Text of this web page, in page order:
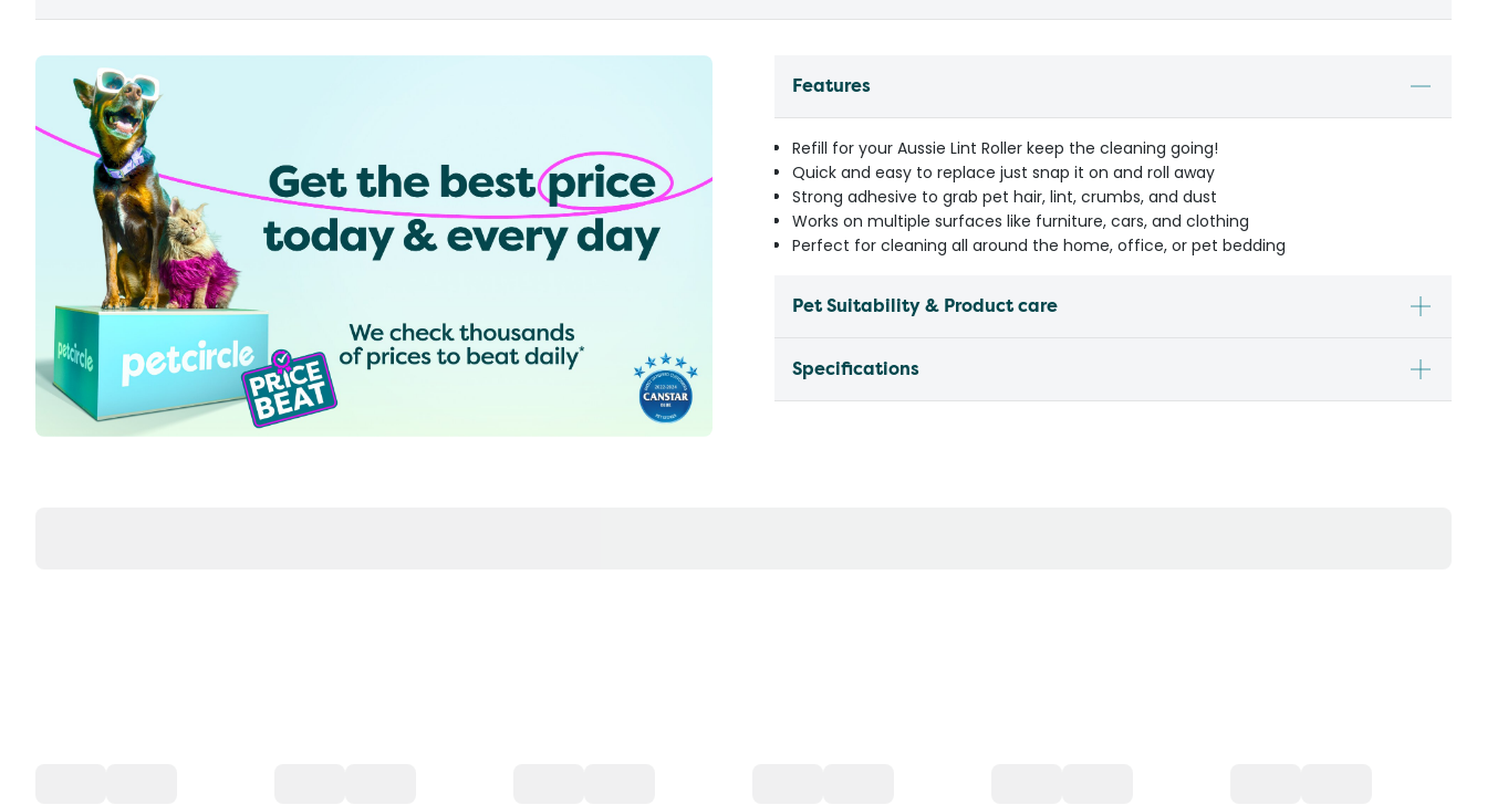
Features
Refill for your Aussie Lint Roller keep the cleaning going!
Quick and easy to replace just snap it on and roll away
Strong adhesive to grab pet hair, lint, crumbs, and dust
Works on multiple surfaces like furniture, cars, and clothing
Perfect for cleaning all around the home, office, or pet bedding
Pet Suitability & Product care
Specifications